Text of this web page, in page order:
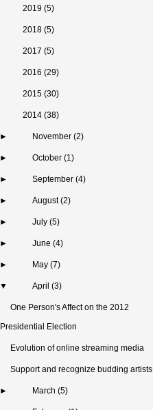
2019 (5)
2018 (5)
2017 (5)
2016 (29)
2015 (30)
2014 (38)
► November(2)
► October(1)
► September(4)
► August(2)
► July(5)
► June(4)
► May(7)
▼ April(3)
One Person's Affect on the 2012
Presidential Election
Evolution of online streaming media
Support and recognize budding artists
► March(5)